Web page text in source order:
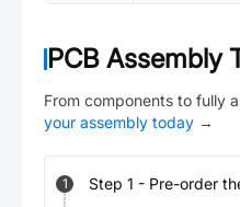
PCB Assembly
From components to fully
your assembly today →
1 Step 1 - Pre-order